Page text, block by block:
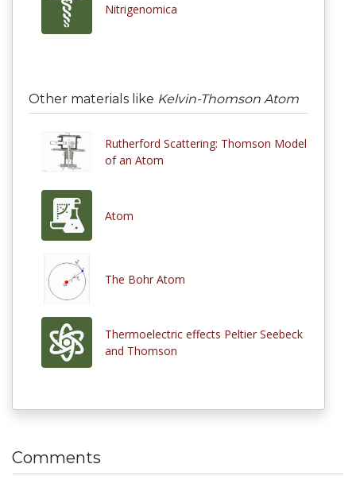
Nitrigenomica
Other materials like Kelvin-Thomson Atom
Rutherford Scattering: Thomson Model
of an Atom
Atom
The Bohr Atom
Thermoelectric effects Peltier Seebeck
and Thomson
Comments